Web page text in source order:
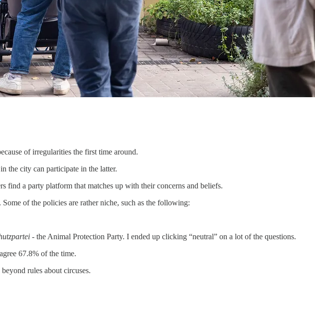
of irregularities the first time around.
the city can participate in the latter.
find a party platform that matches up with their concerns and beliefs.
of the policies are rather niche, such as the following:
- the Animal Protection Party. I ended up clicking “neutral” on a lot of the questions.
67.8% of the time.
rules about circuses.